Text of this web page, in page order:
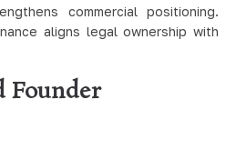
commercial positioning.
aligns legal ownership with
Founder